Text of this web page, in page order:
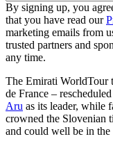
By signing up, you
that you have read our
marketing emails from
trusted partners and
any time.
The Emirati WorldTour
de France –
Aru as its leader, while
crowned the Slovenian
and could well be in